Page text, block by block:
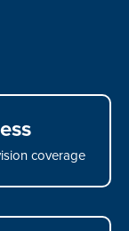
coverage